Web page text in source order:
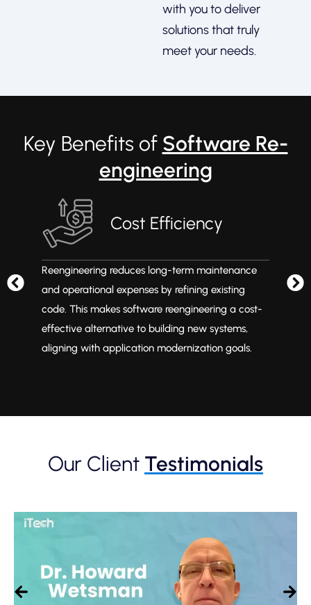
with you to deliver
solutions that truly
meet your needs.
Key Benefits of Software Re-
engineering
Cost Efficiency
Reengineering reduces long-term maintenance
and operational expenses by refining existing
code. This makes software reengineering a cost-
effective alternative to building new systems,
aligning with application modernization goals.
Our Client Testimonials